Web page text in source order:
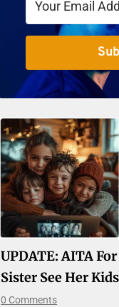
UPDATE: AITA
Sister See Her
0 Comments